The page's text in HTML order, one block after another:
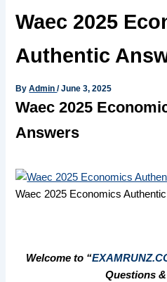
Waec 2025
Authentic
ByAdmin/June 3, 2025
Waec 2025
Answers
Waec 2025 Economics
Welcome to “
Questions